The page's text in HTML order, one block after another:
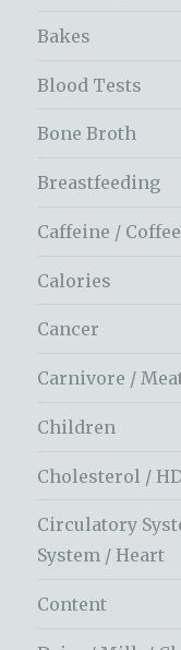
Bakes
Blood Tests
Bone Broth
Breastfeeding
Caffeine /
Calories
Cancer
Carnivore /
Children
Cholesterol /
Circulatory
System / Heart
Content